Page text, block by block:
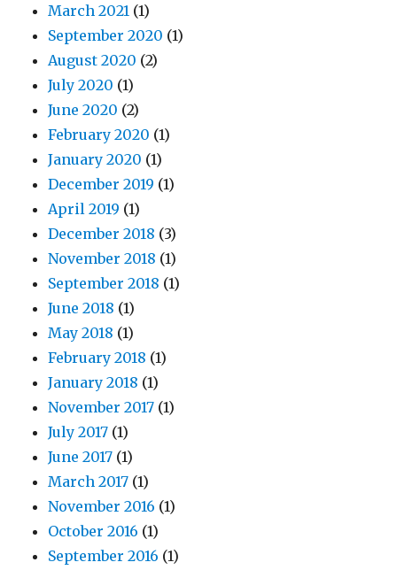
March 2021 (1)
September 2020 (1)
August 2020 (2)
July 2020 (1)
June 2020 (2)
February 2020 (1)
January 2020 (1)
December 2019 (1)
April 2019 (1)
December 2018 (3)
November 2018 (1)
September 2018 (1)
June 2018 (1)
May 2018 (1)
February 2018 (1)
January 2018 (1)
November 2017 (1)
July 2017 (1)
June 2017 (1)
March 2017 (1)
November 2016 (1)
October 2016 (1)
September 2016 (1)